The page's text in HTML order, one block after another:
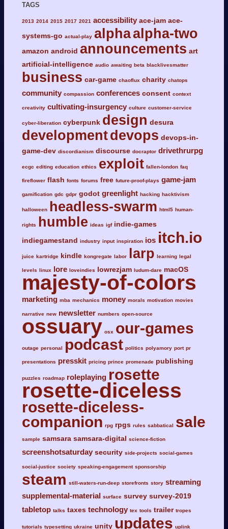
TAGS
2013 2014 2015 2017 2021 accessibility ace-jam ace-
systems-go actual-play alphaalpha-two
amazon android announcements art
artificial-intelligence audio awaiting beta blacklivesmatter
business car-game chaoflux charity chatops
community compassion conferences consent context
creativity cultivating-insurgency culture customer-service
cyber-liberation cyberpunk design desura
developmentdevops devops-in-
game-dev discordianism discourse docraptor drivethrurpg
ecgc editing education ethics exploit fallen-london faq
fireflower flash fonts forums free future-proof-plays game-jam
gamification gdc gdpr godot greenlight hacking hacktivism
halloween headless-swarm html5 human-
rights humble ideas igf indie-games
indiegamestand industry input inspiration ios itch.io
juice kartridge kindle kongregate labor larp learning legal
levels linux lore loveindies lowrezjam ludum-dare macOS
majesty-of-colors
marketing mba mechanics money morals motivation movies
narrative new newsletter numbers open-source
ossuary osx our-games
outage personal podcast politics polyamory port pr
presentations presskit pricing prince promenade publishing
puzzles roadmap roleplaying rosette
rosette-diceless
rosette-diceless-
companion rpg rpgs rules sabbatical sale
sample samsara samsara-digital science-fiction
screenshotsaturday security side-projects social-games
social-justice society speaking-engagement sponsorship
steam still-waters-run-deep storefronts story streaming
supplemental-material surface survey survey-2019
tabletop talks taxes technology tex tools trailer tropes
tutorials typesetting ukraine unity updates uplink